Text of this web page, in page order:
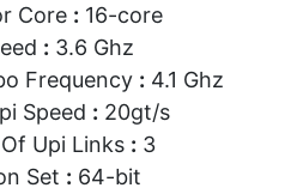
Core : 16-core
: 3.6 Ghz
Frequency : 4.1 Ghz
Speed : 20gt/s
Upi Links : 3
Set : 64-bit